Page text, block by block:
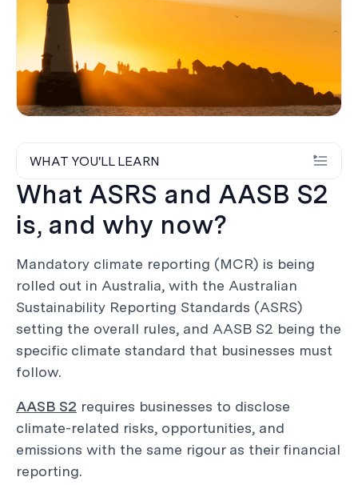
WHAT YOU'LL LEARN
What ASRS and AASB S2
is, and why now?
Mandatory climate reporting (MCR) is being
rolled out in Australia, with the Australian
Sustainability Reporting Standards (ASRS)
setting the overall rules, and AASB S2 being the
specific climate standard that businesses must
follow.
AASB S2 requires businesses to disclose
climate-related risks, opportunities, and
emissions with the same rigour as their financial
reporting.